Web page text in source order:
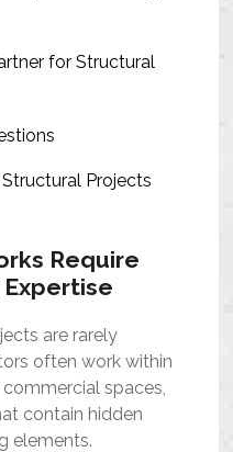
for Structural
Projects
Require
are rarely
often work within
spaces,
contain hidden
elements.